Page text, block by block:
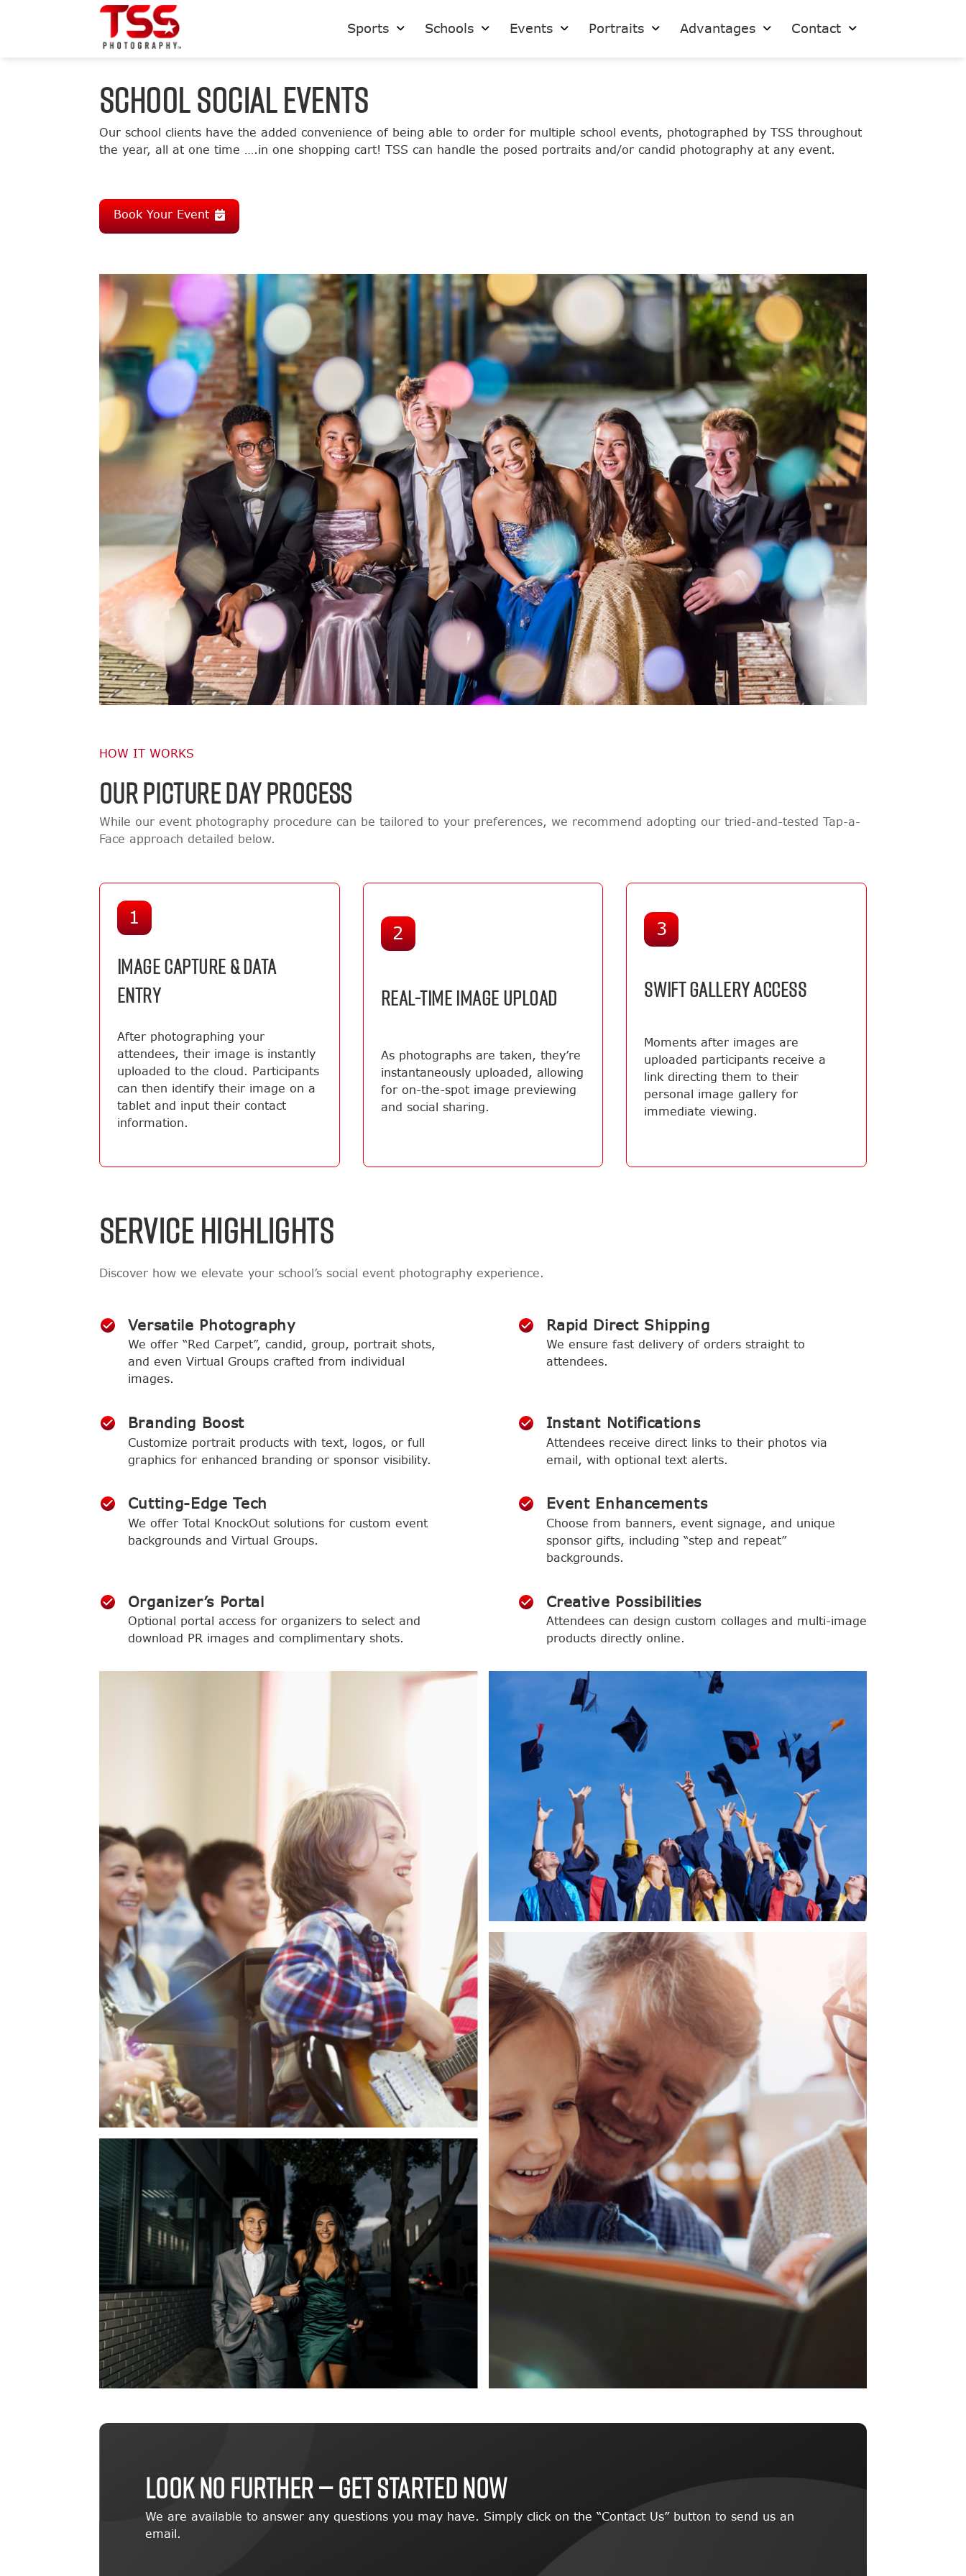
Sports Schools Events Portraits Advantages Contact
SCHOOL SOCIAL EVENTS
Our school clients have the added convenience of being able to order for multiple school events, photographed by TSS throughout
the year, all at one time ….in one shopping cart! TSS can handle the posed portraits and/or candid photography at any event.
Book Your Event
HOW IT WORKS
OUR PICTURE DAY PROCESS
While our event photography procedure can be tailored to your preferences, we recommend adopting our tried-and-tested Tap-a-
Face approach detailed below.
1
IMAGE CAPTURE & DATA
ENTRY
After photographing your
attendees, their image is instantly
uploaded to the cloud. Participants
can then identify their image on a
tablet and input their contact
information.
2
REAL-TIME IMAGE UPLOAD
As photographs are taken, they’re
instantaneously uploaded, allowing
for on-the-spot image previewing
and social sharing.
3
SWIFT GALLERY ACCESS
Moments after images are
uploaded participants receive a
link directing them to their
personal image gallery for
immediate viewing.
SERVICE HIGHLIGHTS
Discover how we elevate your school’s social event photography experience.
Versatile Photography
We offer “Red Carpet”, candid, group, portrait shots,
and even Virtual Groups crafted from individual
images.
Rapid Direct Shipping
We ensure fast delivery of orders straight to
attendees.
Branding Boost
Customize portrait products with text, logos, or full
graphics for enhanced branding or sponsor visibility.
Instant Notifications
Attendees receive direct links to their photos via
email, with optional text alerts.
Cutting-Edge Tech
We offer Total KnockOut solutions for custom event
backgrounds and Virtual Groups.
Event Enhancements
Choose from banners, event signage, and unique
sponsor gifts, including “step and repeat”
backgrounds.
Organizer’s Portal
Optional portal access for organizers to select and
download PR images and complimentary shots.
Creative Possibilities
Attendees can design custom collages and multi-image
products directly online.
LOOK NO FURTHER — GET STARTED NOW
We are available to answer any questions you may have. Simply click on the “Contact Us” button to send us an
email.